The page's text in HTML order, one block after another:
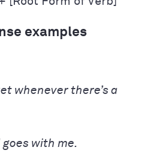
examples
whenever there’s a
goes with me.